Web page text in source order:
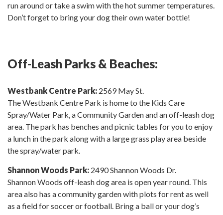
run around or take a swim with the hot summer temperatures.
Don’t forget to bring your dog their own water bottle!
Off-Leash Parks & Beaches:
Westbank Centre Park: 2569 May St.
The Westbank Centre Park is home to the Kids Care
Spray/Water Park, a Community Garden and an off-leash dog
area. The park has benches and picnic tables for you to enjoy
a lunch in the park along with a large grass play area beside
the spray/water park.
Shannon Woods Park: 2490 Shannon Woods Dr.
Shannon Woods off-leash dog area is open year round. This
area also has a community garden with plots for rent as well
as a field for soccer or football. Bring a ball or your dog’s